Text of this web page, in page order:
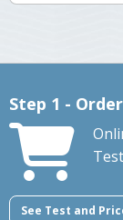
Step 1 -
See Test and